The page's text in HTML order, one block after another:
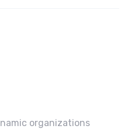
organizations